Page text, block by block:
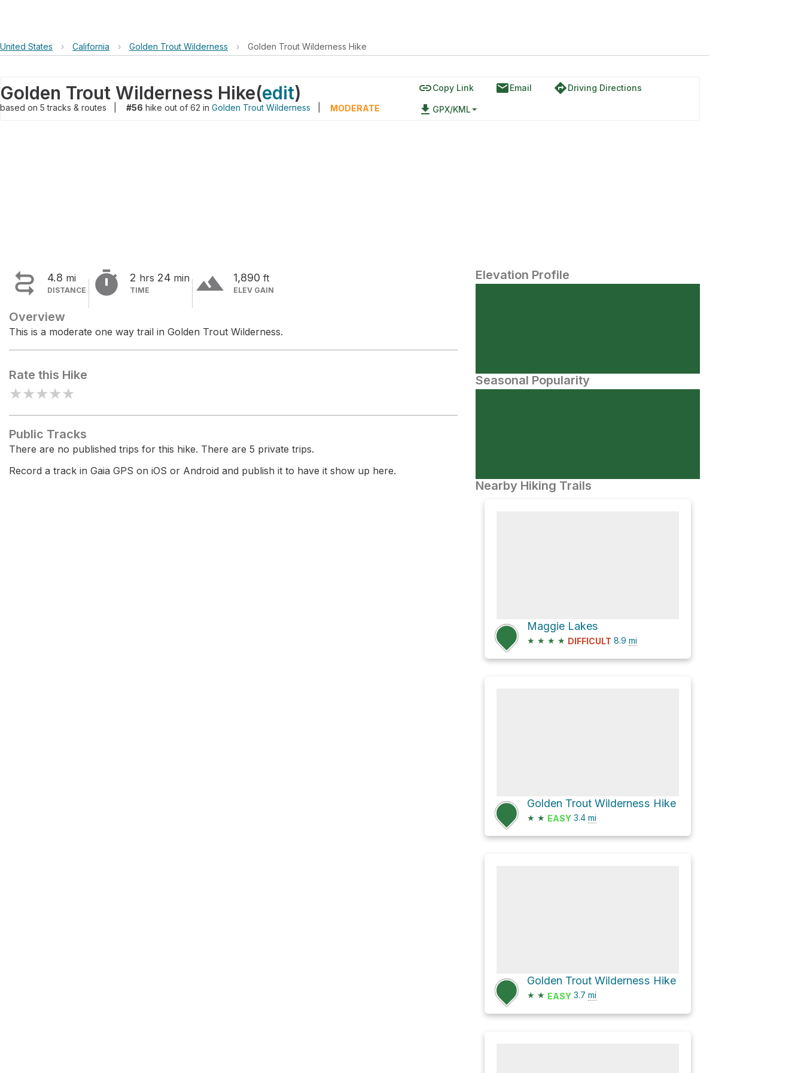
United States › California › Golden Trout Wilderness › Golden Trout Wilderness Hike
Golden Trout Wilderness Hike(edit)
based on 5tracks & routes #56 hike out of 62 in Golden Trout Wilderness MODERATE
linkCopy Link emailEmail directionsDriving Directions
file_download GPX/KML
 4.8 mi
DISTANCE  2 hrs 24 min
TIME terrain 1,890 ft
ELEV GAIN
Overview
This is a moderate one way trail in Golden Trout Wilderness.
Rate this Hike
★★★★★
Public Tracks
There are no published trips for this hike. There are 5 private trips.
Record a track in Gaia GPS on iOS or Android and publish it to have it show up here.
Elevation Profile
Seasonal Popularity
Nearby Hiking Trails
Maggie Lakes
★ ★ ★ ★ DIFFICULT 8.9 mi
Golden Trout Wilderness Hike
★ ★ EASY 3.4 mi
Golden Trout Wilderness Hike
★ ★ EASY 3.7 mi